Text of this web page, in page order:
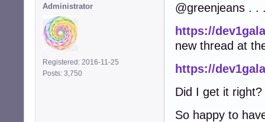
Administrator
Registered: 2016-11-25
Posts: 3,750
@greenjeans .
https://
new thread at
https://
Did I get it
So happy to